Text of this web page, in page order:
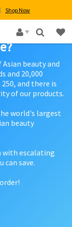
Shop Now
×
beauty and
and 20,000
and there is
of our products.
world's largest
beauty
with escalating
can save.